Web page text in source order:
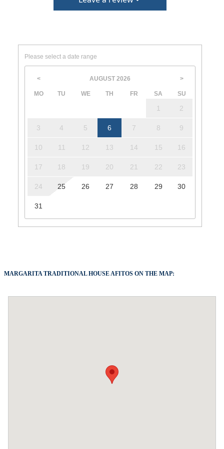
Please select a date range
< AUGUST 2026 >
MO TU WE TH FR SA SU
1 2
3 4 5 6 7 8 9
10 11 12 13 14 15 16
17 18 19 20 21 22 23
24 25 26 27 28 29 30
31
MARGARITA TRADITIONAL HOUSE AFITOS ON THE MAP: